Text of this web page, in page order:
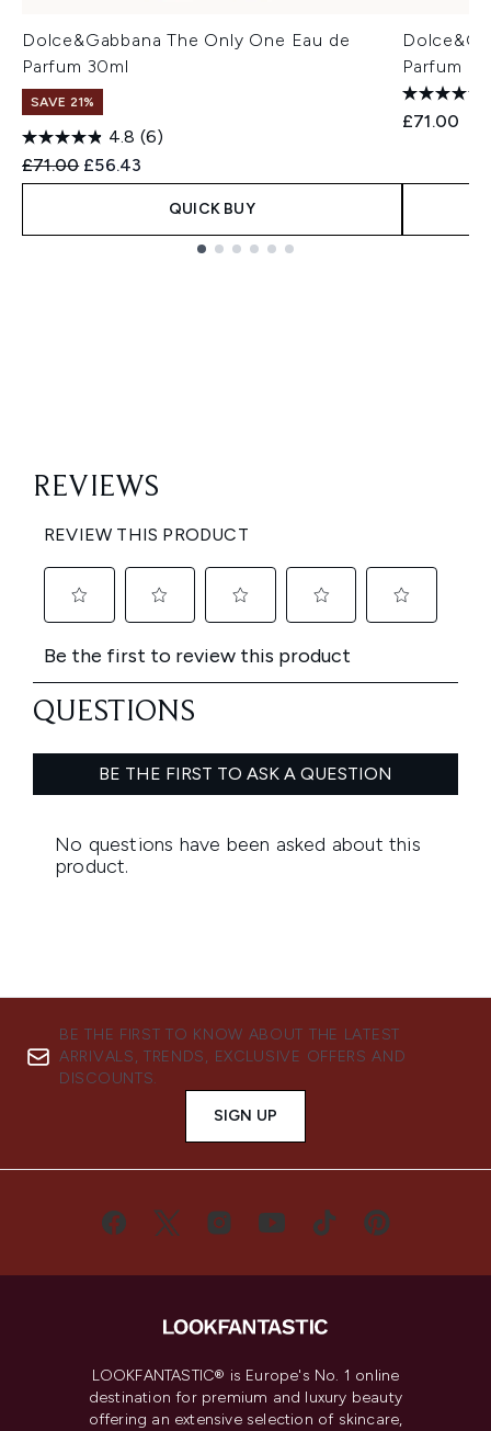
Dolce&Gabbana The Only One Eau de
Parfum 30ml
SAVE 21%
4.8 (6)
Recommended Retail Price:
£71.00 Current price:
£56.43
QUICK BUY
Parfum
£71.00
BE THE FIRST TO KNOW ABOUT THE LATEST
ARRIVALS, TRENDS, EXCLUSIVE OFFERS AND
DISCOUNTS.
SIGN UP
LOOKFANTASTIC® is Europe's No. 1 online
destination for premium and luxury beauty
offering an extensive selection of skincare,